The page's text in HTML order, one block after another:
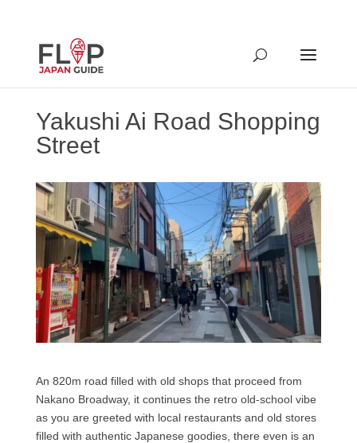
Yakushi Ai Road Shopping
Street
An 820m road filled with old shops that proceed from
Nakano Broadway, it continues the retro old-school vibe
as you are greeted with local restaurants and old stores
filled with authentic Japanese goodies, there even is an